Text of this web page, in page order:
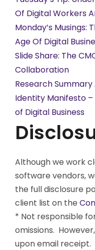
Of Digital Workers
Monday’s Musings:
Age Of Digital
Slide Share: The
Collaboration
Research
Identity Manifesto
of Digital Business
Although we work
software vendors,
the full disclosure
client list on the
* Not responsible
omissions.
upon email receipt.